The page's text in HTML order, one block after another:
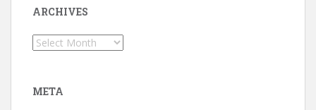
ARCHIVES
Archives
META